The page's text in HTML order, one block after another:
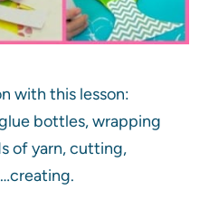
with this lesson:
bottles, wrapping
of yarn, cutting,